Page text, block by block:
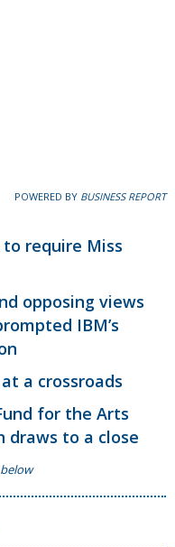
POWERED BY BUSINESS REPORT
require Miss
opposing views
IBM’s
a crossroads
for the Arts
draws to a close